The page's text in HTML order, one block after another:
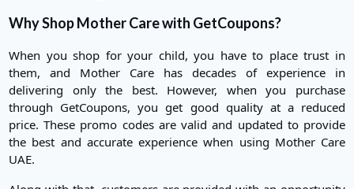
Why Shop Mother Care with GetCoupons?
When you shop for your child, you have to place trust in
them, and Mother Care has decades of experience in
delivering only the best. However, when you purchase
through GetCoupons, you get good quality at a reduced
price. These promo codes are valid and updated to provide
the best and accurate experience when using Mother Care
UAE.